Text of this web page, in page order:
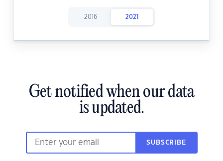
2016 2021
Get notified when our data
is updated.
SUBSCRIBE